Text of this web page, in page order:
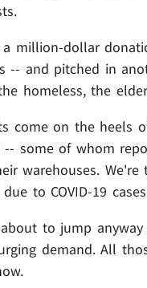
million-dollar
-- and pitched in
homeless, the
come on the heels
some of whom
warehouses.
to COVID-19
to jump
demand. All